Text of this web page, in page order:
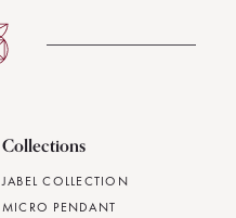
Collections
JABEL COLLECTION
MICRO PENDANT